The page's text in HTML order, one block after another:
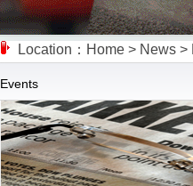
Location： Home > News >
Events